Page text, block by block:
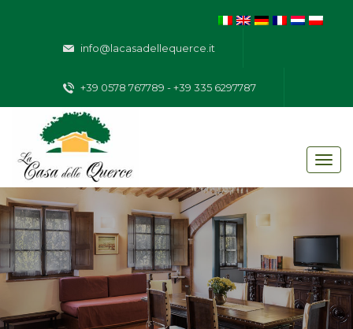
info@lacasadellequerce.it
+39 0578 767789 - +39 335 6297787